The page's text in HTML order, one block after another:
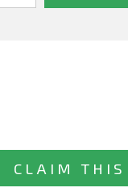
CLAIM THIS